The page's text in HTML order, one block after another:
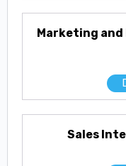
Marketing and
Sales